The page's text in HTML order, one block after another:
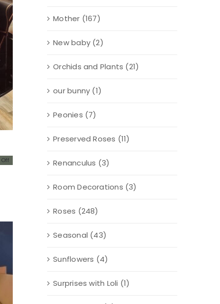
Mother (167)
New baby (2)
Orchids and Plants (21)
our bunny (1)
Peonies (7)
Preserved Roses (11)
Renanculus (3)
Room Decorations (3)
Roses (248)
Seasonal (43)
Sunflowers (4)
Surprises with Loli (1)